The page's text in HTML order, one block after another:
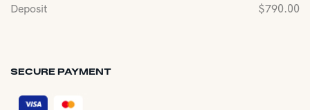
Deposit $790.00
SECURE PAYMENT